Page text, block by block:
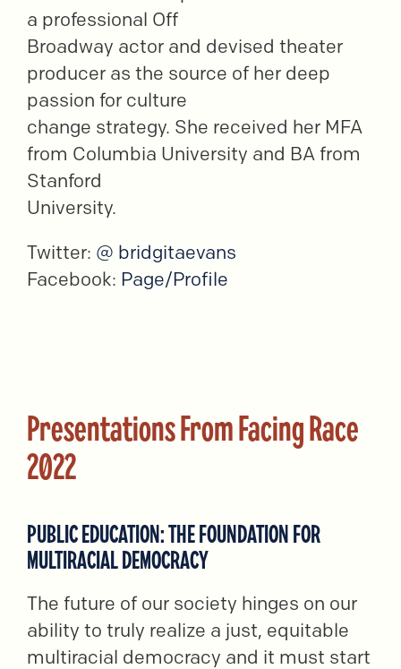
a professional Off
Broadway actor and devised theater
producer as the source of her deep
passion for culture
change strategy. She received her MFA
from Columbia University and BA from
Stanford
University.
Twitter: @ bridgitaevans
Facebook: Page/Profile
Presentations From Facing Race
2022
PUBLIC EDUCATION: THE FOUNDATION FOR
MULTIRACIAL DEMOCRACY
The future of our society hinges on our
ability to truly realize a just, equitable
multiracial democracy and it must start